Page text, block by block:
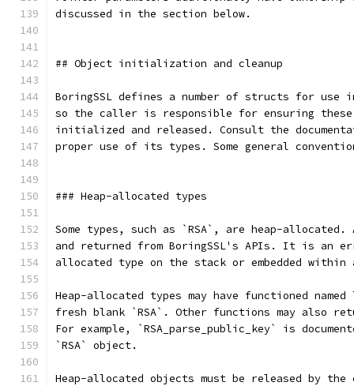
discussed in the section below.
## Object initialization and cleanup
BoringSSL defines a number of structs for
so the caller is responsible for ensuring
initialized and released. Consult the
proper use of its types. Some general
### Heap-allocated types
Some types, such as `RSA`, are heap-
and returned from BoringSSL's APIs. It is an
allocated type on the stack or embedded
Heap-allocated types may have functioned
fresh blank `RSA`. Other functions may also
For example, `RSA_parse_public_key` is
`RSA` object.
Heap-allocated objects must be released by